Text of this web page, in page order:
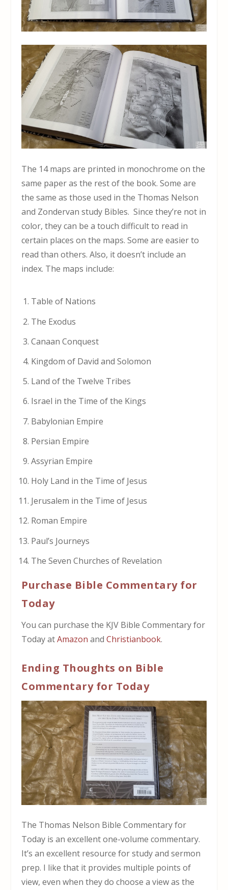
The 14 maps are printed in monochrome on the
same paper as the rest of the book. Some are
the same as those used in the Thomas Nelson
and Zondervan study Bibles. Since they’re not in
color, they can be a touch difficult to read in
certain places on the maps. Some are easier to
read than others. Also, it doesn’t include an
index. The maps include:
Table of Nations
The Exodus
Canaan Conquest
Kingdom of David and Solomon
Land of the Twelve Tribes
Israel in the Time of the Kings
Babylonian Empire
Persian Empire
Assyrian Empire
Holy Land in the Time of Jesus
Jerusalem in the Time of Jesus
Roman Empire
Paul’s Journeys
The Seven Churches of Revelation
Purchase Bible Commentary for
Today
You can purchase the KJV Bible Commentary for
Today atAmazon andChristianbook.
Ending Thoughts on Bible
Commentary for Today
The Thomas Nelson Bible Commentary for
Today is an excellent one-volume commentary.
It’s an excellent resource for study and sermon
prep. I like that it provides multiple points of
view, even when they do choose a view as the